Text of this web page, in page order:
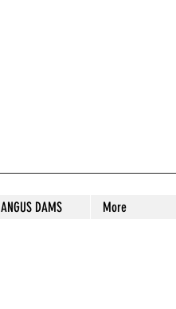
ANGUS DAMS More